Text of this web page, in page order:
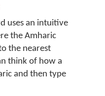
uses an intuitive
the Amharic
the nearest
think of how a
and then type